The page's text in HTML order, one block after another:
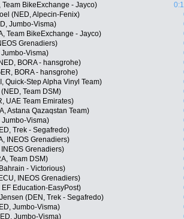
Team BikeExchange - Jayco)
(NED, Alpecin-Fenix)
Jumbo-Visma)
Team BikeExchange - Jayco)
Grenadiers)
Visma)
BORA - hansgrohe)
BORA - hansgrohe)
Quick-Step Alpha Vinyl Team)
Team DSM)
UAE Team Emirates)
Astana Qazaqstan Team)
Jumbo-Visma)
Trek - Segafredo)
INEOS Grenadiers)
Grenadiers)
Team DSM)
- Victorious)
INEOS Grenadiers)
Education-EasyPost)
(DEN, Trek - Segafredo)
Jumbo-Visma)
Jumbo-Visma)